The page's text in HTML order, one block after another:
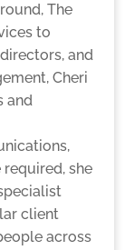
The
to
and
Cheri
and
she
client
across